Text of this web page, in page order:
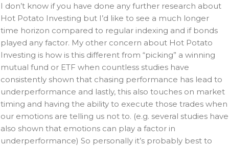
I don’t know if you have done any further research about
Hot Potato Investing but I’d like to see a much longer
time horizon compared to regular indexing and if bonds
played any factor. My other concern about Hot Potato
Investing is how is this different from “picking” a winning
mutual fund or ETF when countless studies have
consistently shown that chasing performance has lead to
underperformance and lastly, this also touches on market
timing and having the ability to execute those trades when
our emotions are telling us not to. (e.g. several studies have
also shown that emotions can play a factor in
underperformance) So personally it’s probably best to